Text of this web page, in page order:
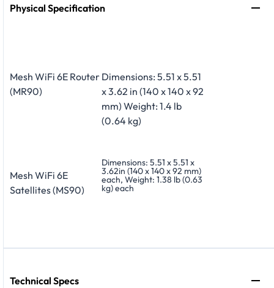
Physical Specification
Mesh WiFi 6E Router
(MR90)
Dimensions: 5.51 x 5.51
x 3.62 in (140 x 140 x 92
mm) Weight: 1.4 lb
(0.64 kg)
Mesh WiFi 6E
Satellites (MS90)
Dimensions: 5.51 x 5.51 x
3.62in (140 x 140 x 92 mm)
each, Weight: 1.38 lb (0.63
kg) each
Technical Specs